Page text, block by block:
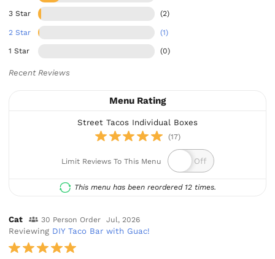
3 Star (2)
2 Star (1)
1 Star (0)
Recent Reviews
Menu Rating
Street Tacos Individual Boxes
(17)
Limit Reviews To This Menu
This menu has been reordered 12 times.
Cat 30 Person Order Jul, 2026
Reviewing DIY Taco Bar with Guac!